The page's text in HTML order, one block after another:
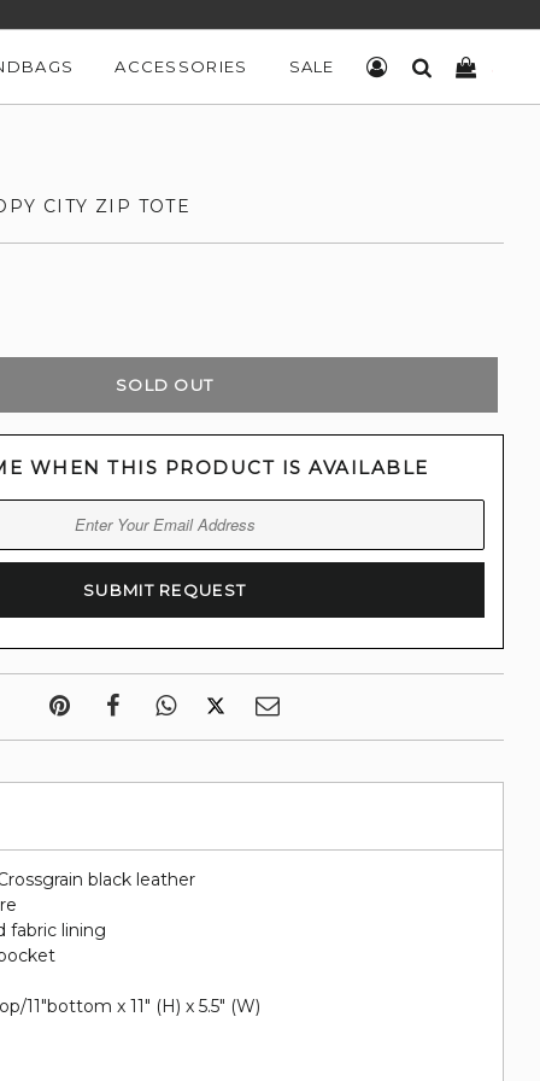
ACCESSORIES SALE LOG INSEARCH
CITY ZIP TOTE
SOLD OUT
WHEN THIS PRODUCT IS AVAILABLE
black leather
fabric lining
11"bottom x 11" (H) x 5.5" (W)